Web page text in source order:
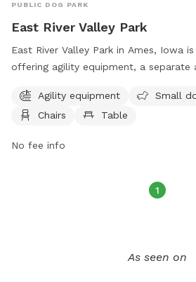
PUBLIC DOG PARK
East River Valley Park
East River Valley Park in Ames, Iowa
offering agility equipment, a separate
run, and a walking trail for leisurely
River Valley, this park provides a fun
Agility equipment
Small
Chairs
Table
No fee info
1
As seen on